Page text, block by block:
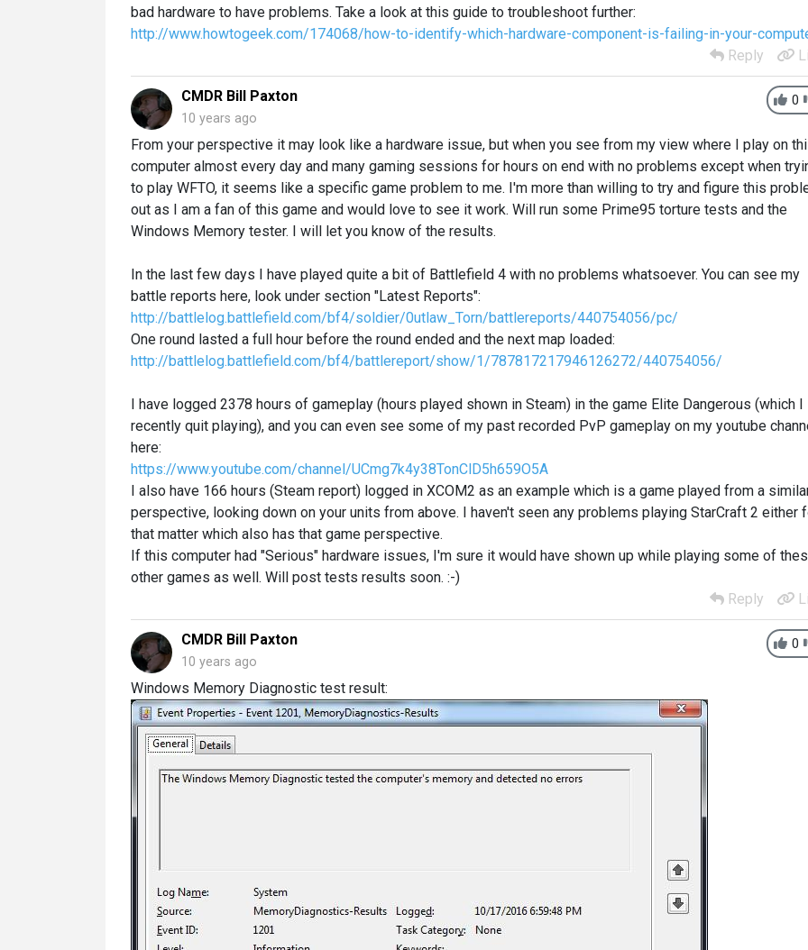
bad hardware to have problems. Take a look at this guide to troubleshoot further:
http://www.howtogeek.com/174068/how-to-identify-which-hardware-component-is-failing-in-your-
Reply
0
CMDR Bill Paxton
10 years ago
From your perspective it may look like a hardware issue, but when you see from my view where I play on
computer almost every day and many gaming sessions for hours on end with no problems except when
to play WFTO, it seems like a specific game problem to me. I'm more than willing to try and figure this
out as I am a fan of this game and would love to see it work. Will run some Prime95 torture tests and the
Windows Memory tester. I will let you know of the results.
In the last few days I have played quite a bit of Battlefield 4 with no problems whatsoever. You can see my
battle reports here, look under section "Latest Reports":
http://battlelog.battlefield.com/bf4/soldier/0utlaw_Torn/battlereports/440754056/pc/
One round lasted a full hour before the round ended and the next map loaded:
http://battlelog.battlefield.com/bf4/battlereport/show/1/787817217946126272/440754056/
I have logged 2378 hours of gameplay (hours played shown in Steam) in the game Elite Dangerous (which I
recently quit playing), and you can even see some of my past recorded PvP gameplay on my youtube
here:
https://www.youtube.com/channel/UCmg7k4y38TonClD5h659O5A
I also have 166 hours (Steam report) logged in XCOM2 as an example which is a game played from a
perspective, looking down on your units from above. I haven't seen any problems playing StarCraft 2 either
that matter which also has that game perspective.
If this computer had "Serious" hardware issues, I'm sure it would have shown up while playing some of
other games as well. Will post tests results soon. :-)
Reply
0
CMDR Bill Paxton
10 years ago
Windows Memory Diagnostic test result: